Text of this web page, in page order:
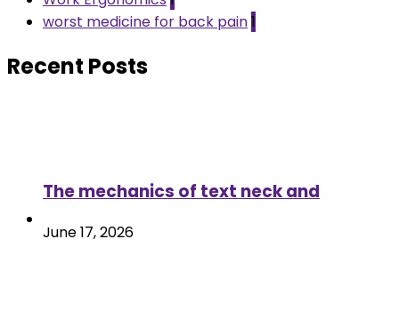
worst medicine for back pain1
Recent Posts
The mechanics of text neck and
June 17, 2026